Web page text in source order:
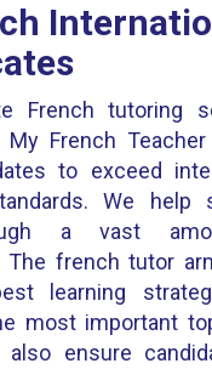
French tutoring
My French
to exceed
We help
a vast
The french tutor
learning
most important
also ensure